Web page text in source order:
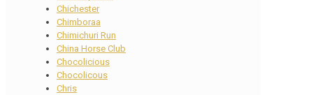
Chichester
Chimboraa
Chimichuri Run
China Horse Club
Chocolicious
Chocolicous
Chris